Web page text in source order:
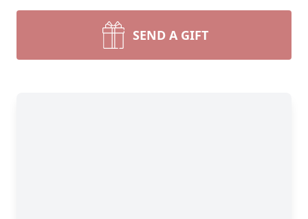
SEND A GIFT